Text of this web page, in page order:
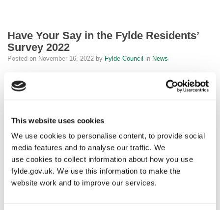
This website uses cookies
We use cookies to personalise content, to provide social
media features and to analyse our traffic. We
use cookies to collect information about how you use
fylde.gov.uk. We use this information to make the
website work and to improve our services.
Have Your Say in the Fylde Residents’
Survey 2022
Posted on November 16, 2022 by Fylde Council in News
Fylde Council would like to know your opinion of our services in
the Fylde Residents Survey.
we do and what improvements you would like to see.
The survey takes two minutes to complete and is comprised of
multiple-choice questions, with an option for you to provide further
comments.
Cllr Karen Buckley, the Leader of Fylde Council, said: “I am